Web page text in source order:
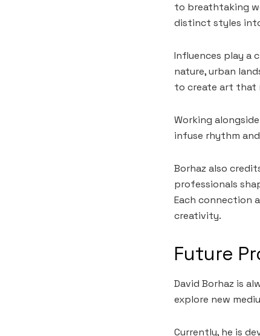
to breathtaking
distinct styles
Influences play a
nature, urban
to create art that
Working
infuse rhythm
Borhaz also
professionals
Each connection
creativity.
Future
David Borhaz is
explore new
Currently, he is